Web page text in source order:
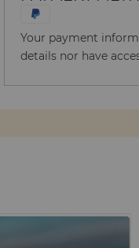
Your payment
details nor have